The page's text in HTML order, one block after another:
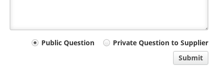
Your
Public Question
Private Question to Supplier
Submit